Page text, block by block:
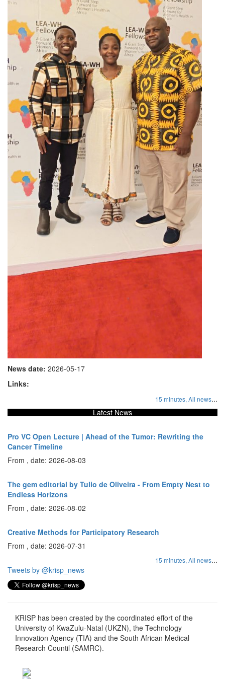
News date: 2026-05-17
Links:
15 minutes,All news...
Latest News
Pro VC Open Lecture | Ahead of the Tumor: Rewriting the
Cancer Timeline
From , date: 2026-08-03
The gem editorial by Tulio de Oliveira - From Empty Nest to
Endless Horizons
From , date: 2026-08-02
Creative Methods for Participatory Research
From , date: 2026-07-31
15 minutes,All news...
Tweets by @krisp_news
KRISP has been created by the coordinated effort of the
University of KwaZulu-Natal (UKZN), the Technology
Innovation Agency (TIA) and the South African Medical
Research Countil (SAMRC).